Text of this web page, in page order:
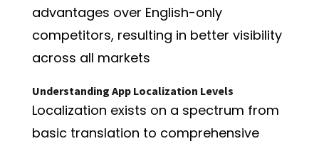
advantages over English-only
competitors, resulting in better visibility
across all markets
Understanding App Localization Levels
Localization exists on a spectrum from
basic translation to comprehensive